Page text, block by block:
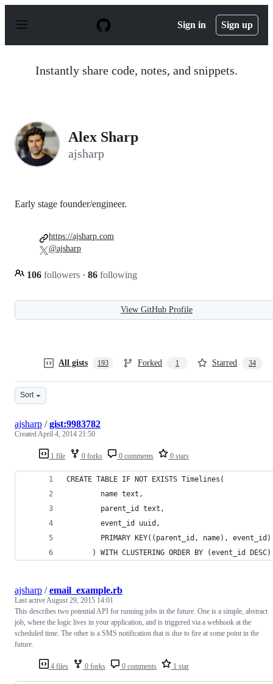
p
Sign in Sign up
Instantly share code, notes, and snippets.
Alex Sharp
ajsharp
Early stage founder/engineer.
106 followers · 86 following
https://ajsharp.com
@ajsharp
View GitHub Profile
All gists 193 Forked 1 Starred 34
Sort
1 file 0 forks 0 comments 0 stars
ajsharp /gist:9983782
CreatedApril 4, 2014 21:50
CREATE TABLE IF NOT EXISTS Timelines(
        name text,
        parent_id text,
        event_id uuid,
        PRIMARY KEY((parent_id, name), event_id)
      ) WITH CLUSTERING ORDER BY (event_id DESC)
4 files 0 forks 0 comments 1 star
ajsharp /email_example.rb
Last activeAugust 29, 2015 14:01
This describes two potential API for running jobs in the future. One is a simple, abstract
job, where the logic lives in your application, and is triggered via a webhook at the
scheduled time. The other is a SMS notification that is due to fire at some point in the
future.